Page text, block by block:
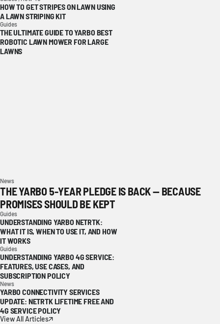
HOW TO GET STRIPES ON LAWN USING
A LAWN STRIPING KIT
Guides
THE ULTIMATE GUIDE TO YARBO BEST
ROBOTIC LAWN MOWER FOR LARGE
LAWNS
News
THE YARBO 5-YEAR PLEDGE IS BACK — BECAUSE
PROMISES SHOULD BE KEPT
Guides
UNDERSTANDING YARBO NETRTK:
WHAT IT IS, WHEN TO USE IT, AND HOW
IT WORKS
Guides
UNDERSTANDING YARBO 4G SERVICE:
FEATURES, USE CASES, AND
SUBSCRIPTION POLICY
News
YARBO CONNECTIVITY SERVICES
UPDATE: NETRTK LIFETIME FREE AND
4G SERVICE POLICY
View All Articles